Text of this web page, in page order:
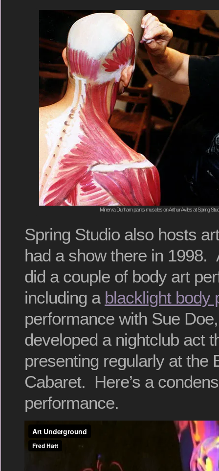
Minerva Durham paints muscles on Arthur Aviles at Spring
Spring Studio also hosts
had a show there in 1998.
did a couple of body art
including a blacklight body
performance with Sue
developed a nightclub act
presenting regularly at the
Cabaret. Here’s a
performance.